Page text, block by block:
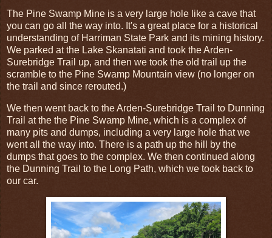
The Pine Swamp Mine is a very large hole like a cave that
you can go all the way into. It's a great place for a historical
understanding of Harriman State Park and its mining history.
We parked at the Lake Skanatati and took the Arden-
Surebridge Trail up, and then we took the old trail up the
scramble to the Pine Swamp Mountain view (no longer on
the trail and since rerouted.)
We then went back to the Arden-Surebridge Trail to Dunning
Trail at the the Pine Swamp Mine, which is a complex of
many pits and dumps, including a very large hole that we
went all the way into. There is a path up the hill by the
dumps that goes to the complex. We then continued along
the Dunning Trail to the Long Path, which we took back to
our car.